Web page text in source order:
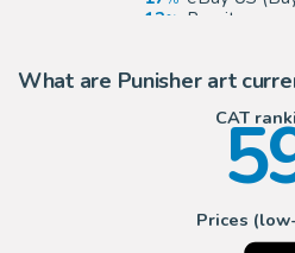
12
Romitaman
What are Punisher art
CAT
Prices